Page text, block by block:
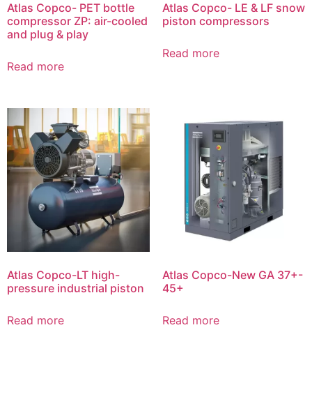
Atlas Copco- PET bottle
compressor ZP: air-cooled
and plug & play
Read more
Atlas Copco- LE & LF snow
piston compressors
Read more
Atlas Copco-LT high-
pressure industrial piston
Read more
Atlas Copco-New GA 37+-
45+
Read more